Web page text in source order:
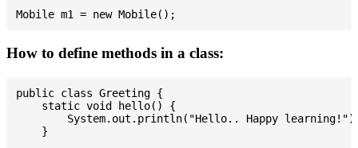
How to define methods in a class:
public class Greeting {
    static void hello() {
System.out.println("Hello.. Happy
    }